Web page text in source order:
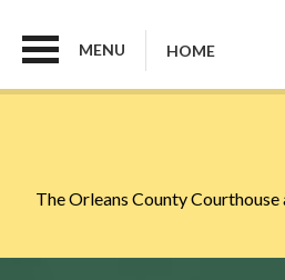
contentThe Orleans County
MENU HOME